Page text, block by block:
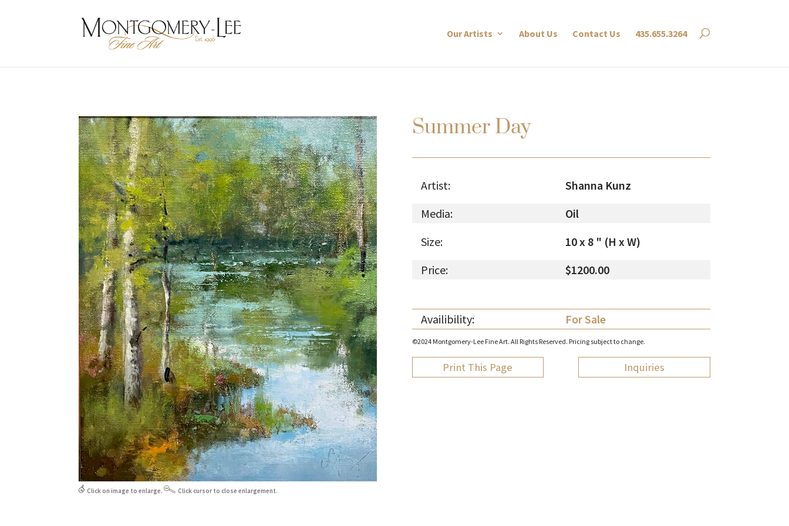
Our Artists About Us Contact Us 435.655.3264
Click on image to enlarge. Click cursor to close enlargement.
Summer Day
Artist:
Shanna Kunz
Media:
Oil
Size:
10 x 8 " (H x W)
Price:
$1200.00
Availibility: For Sale
©2024 Montgomery-Lee Fine Art. All Rights Reserved. Pricing subject to change.
Print This Page Inquiries